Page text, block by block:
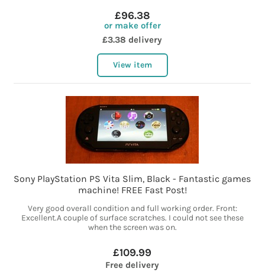
£96.38
or make offer
£3.38 delivery
View item
Sony PlayStation PS Vita Slim, Black - Fantastic games
machine! FREE Fast Post!
Very good overall condition and full working order. Front:
Excellent.A couple of surface scratches. I could not see these
when the screen was on.
£109.99
Free delivery